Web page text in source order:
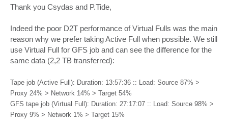
s
t
Thank you Csydas and P.Tide,
Indeed the poor D2T performance of Virtual Fulls was the main
reason why we prefer taking Active Full when possible. We still
use Virtual Full for GFS job and can see the difference for the
same data (2,2 TB transferred):
Tape job (Active Full): Duration: 13:57:36 :: Load: Source 87% >
Proxy 24% > Network 14% > Target 54%
GFS tape job (Virtual Full): Duration: 27:17:07 :: Load: Source 98% >
Proxy 9% > Network 1% > Target 15%